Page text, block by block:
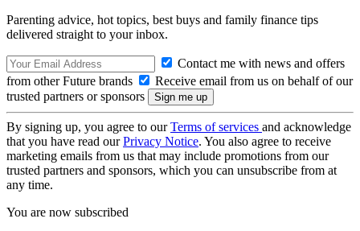
Parenting advice, hot topics, best buys and family finance tips
delivered straight to your inbox.
Contact me with news and offers
from other Future brands
Receive email from us on behalf of our
trusted partners or sponsors
By signing up, you agree to ourTerms of services and acknowledge
that you have read ourPrivacy Notice. You also agree to receive
marketing emails from us that may include promotions from our
trusted partners and sponsors, which you can unsubscribe from at
any time.
You are now subscribed